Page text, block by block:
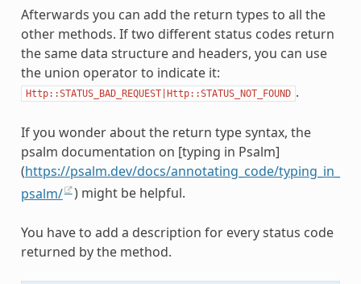
Afterwards you can add the return types to all the
other methods. If two different status codes return
the same data structure and headers, you can use
the union operator to indicate it:
Http::STATUS_BAD_REQUEST|Http::STATUS_NOT_FOUND .
If you wonder about the return type syntax, the
psalm documentation on [typing in Psalm]
(https://psalm.dev/docs/annotating_code/typing_in_
psalm/
) might be helpful.
You have to add a description for every status code
returned by the method.